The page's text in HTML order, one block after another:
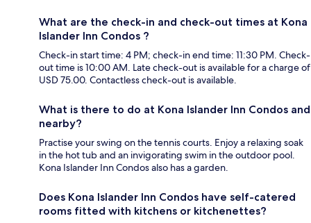
What are the check-in and check-out times at Kona
Islander Inn Condos ?
Check-in start time: 4 PM; check-in end time: 11:30 PM. Check-
out time is 10:00 AM. Late check-out is available for a charge of
USD 75.00. Contactless check-out is available.
What is there to do at Kona Islander Inn Condos and
nearby?
Practise your swing on the tennis courts. Enjoy a relaxing soak
in the hot tub and an invigorating swim in the outdoor pool.
Kona Islander Inn Condos also has a garden.
Does Kona Islander Inn Condos have self-catered
rooms fitted with kitchens or kitchenettes?